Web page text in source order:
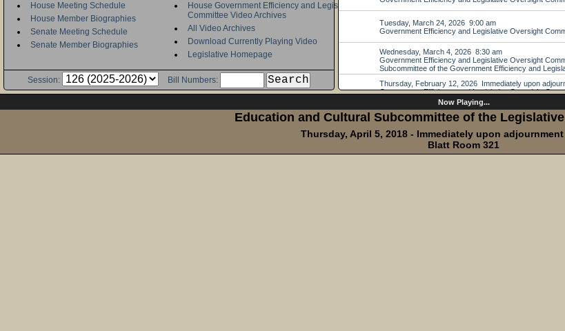
House Meeting Schedule
House Member Biographies
Senate Meeting Schedule
Senate Member Biographies
House Government Efficiency and Legislative Oversight
Committee Video Archives
All Video Archives
Download Currently Playing Video
Legislative Homepage
Session: Bill Numbers:
Now Playing...
Education and Cultural Subcommittee of the
Thursday, April 5, 2018 - Immediately upon
Blatt Room 321